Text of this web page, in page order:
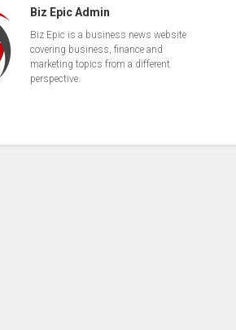
Biz Epic Admin
Biz Epic is a business news website
covering business, finance and
marketing topics from a different
perspective.